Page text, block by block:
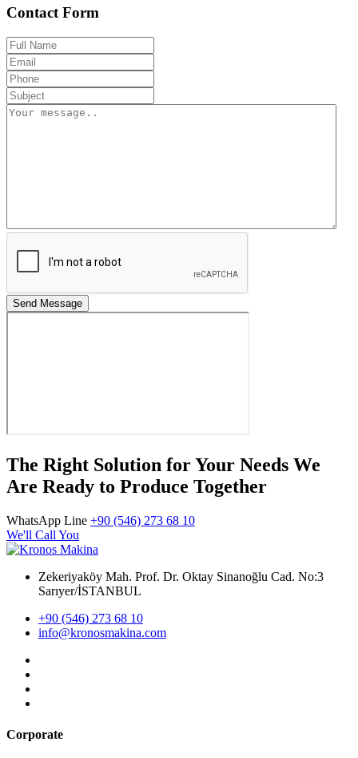
Contact Form
Send Message
The Right Solution for Your Needs We
Are Ready to Produce Together
WhatsApp Line +90 (546) 273 68 10
We'll Call You
Zekeriyaköy Mah. Prof. Dr. Oktay Sinanoğlu Cad. No:3
Sarıyer/İSTANBUL
+90 (546) 273 68 10
info@kronosmakina.com
Corporate